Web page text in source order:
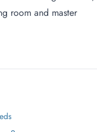
room and master